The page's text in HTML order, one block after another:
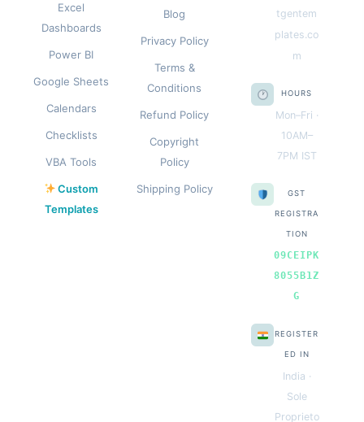
Excel
Dashboards
Power BI
Google Sheets
Calendars
Checklists
VBA Tools
Custom
Templates
Blog
Privacy Policy
Terms &
Conditions
Refund Policy
Copyright
Policy
Shipping Policy
tgentem
plates.co
m
HOURS
Mon–Fri ·
10AM–
7PM IST
GST
REGISTRA
TION
09CEIPK
8055B1Z
G
REGISTER
ED IN
India ·
Sole
Proprieto